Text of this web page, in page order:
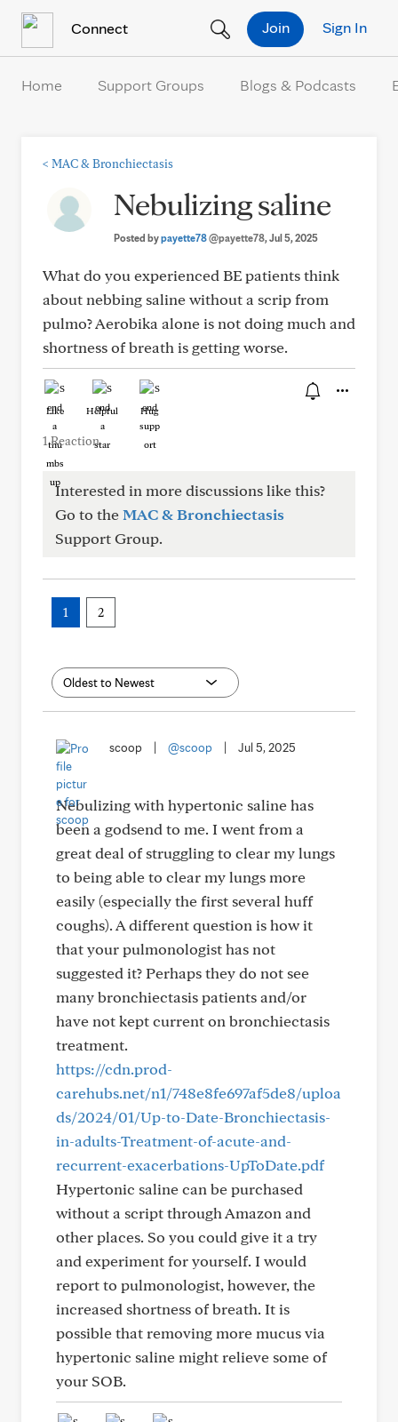
Connect Sign In
Join
Home Support Groups Blogs & Podcasts
< MAC & Bronchiectasis
Nebulizing saline
Posted bypayette78@payette78, Jul 5, 2025
What do you experienced BE patients think
about nebbing saline without a scrip from
pulmo? Aerobika alone is not doing much and
shortness of breath is getting worse.
Like Helpful Hug
1 Reaction
Interested in more discussions like this?
Go to theMAC & Bronchiectasis
Support Group.
1 2
scoop @scoop Jul 5, 2025
Nebulizing with hypertonic saline has
been a godsend to me. I went from a
great deal of struggling to clear my lungs
to being able to clear my lungs more
easily (especially the first several huff
coughs). A different question is how it
that your pulmonologist has not
suggested it? Perhaps they do not see
many bronchiectasis patients and/or
have not kept current on bronchiectasis
treatment.
https://cdn.prod-
carehubs.net/n1/748e8fe697af5de8/uploa
ds/2024/01/Up-to-Date-Bronchiectasis-
in-adults-Treatment-of-acute-and-
recurrent-exacerbations-UpToDate.pdf
Hypertonic saline can be purchased
without a script through Amazon and
other places. So you could give it a try
and experiment for yourself. I would
report to pulmonologist, however, the
increased shortness of breath. It is
possible that removing more mucus via
hypertonic saline might relieve some of
your SOB.